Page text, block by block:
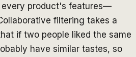
every product's features—
filtering takes a
if two people liked the same
have similar tastes, so